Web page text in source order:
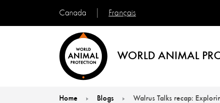
Canada Français
WORLD ANIMAL
Home Blogs Walrus Talks recap: